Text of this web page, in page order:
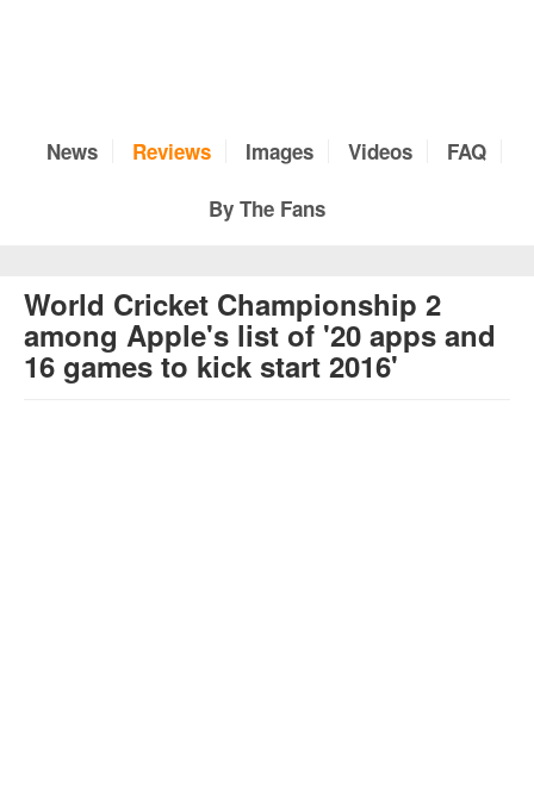
News Reviews Images Videos
FAQ
By The Fans
World Cricket Championship 2
among Apple's list of '20 apps and
16 games to kick start 2016'